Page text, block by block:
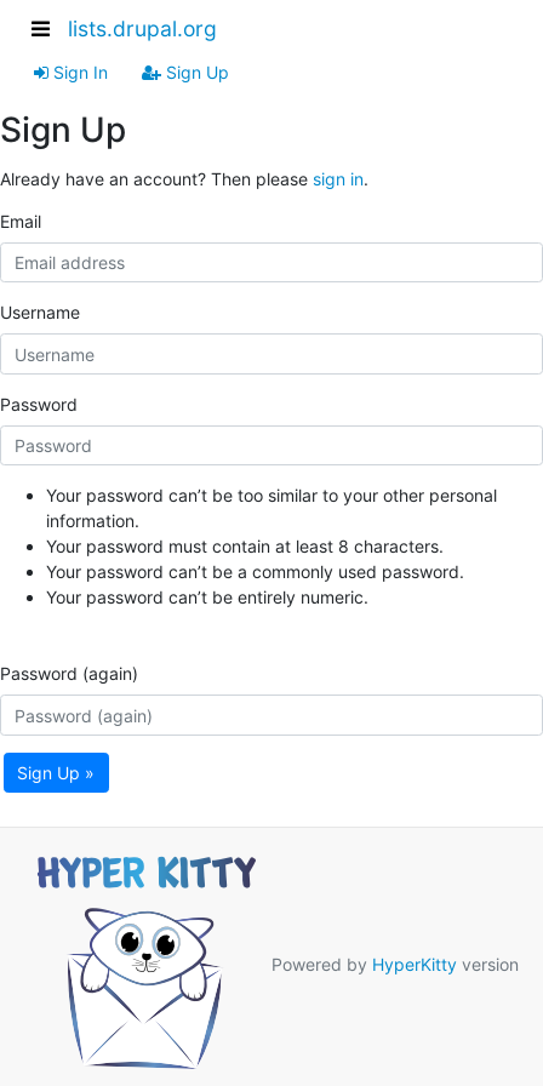
lists.drupal.org
Sign In Sign Up
Sign Up
Already have an account? Then please sign in.
Email
Username
Password
Your password can’t be too similar to your other personal
information.
Your password must contain at least 8 characters.
Your password can’t be a commonly used password.
Your password can’t be entirely numeric.
Password (again)
Sign Up »
Powered by HyperKitty version